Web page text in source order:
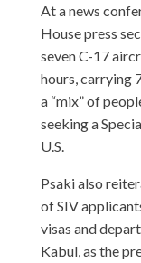
At a news
House press
seven C-17
hours, carrying
a “mix” of
seeking a
U.S.
Psaki also
of SIV
visas and
Kabul, as the